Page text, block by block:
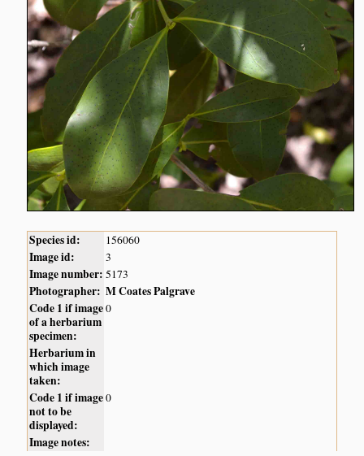
Species id: 156060
Image id: 3
Image number: 5173
Photographer: M Coates Palgrave
Code 1 if image
of a herbarium
specimen:
0
Herbarium in
which image
taken:
Code 1 if image
not to be
displayed:
0
Image notes: